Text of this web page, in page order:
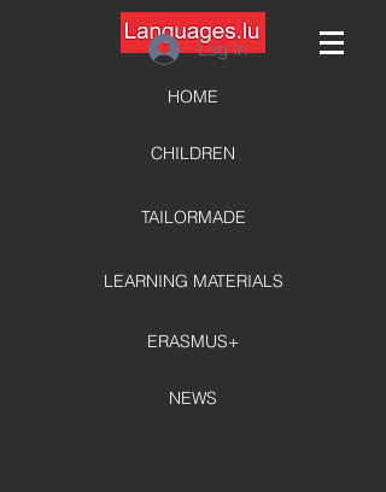
HOME
CHILDREN
TAILORMADE
LEARNING MATERIALS
ERASMUS+
NEWS
Log In